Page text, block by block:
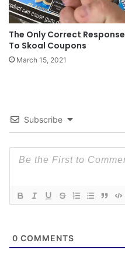
The Only Correct Response
To Skoal Coupons
March 15, 2021
Subscribe
0 COMMENTS